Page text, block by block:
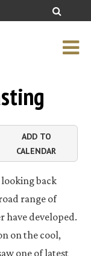
ADD TO
CALENDAR
looking back
range of
have developed.
on the cool,
one of latest